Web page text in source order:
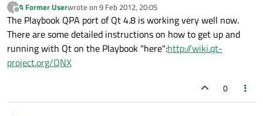
?
Offline
A Former Userwrote on 9 Feb 2012, 20:05
last edited by
The Playbook QPA port of Qt 4.8 is working very well now.
There are some detailed instructions on how to get up and
running with Qt on the Playbook "here":http://wiki.qt-
project.org/QNX
0